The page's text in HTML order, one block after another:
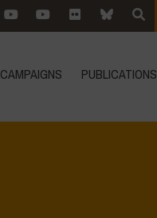
CAMPAIGNS PUBLICATIONS